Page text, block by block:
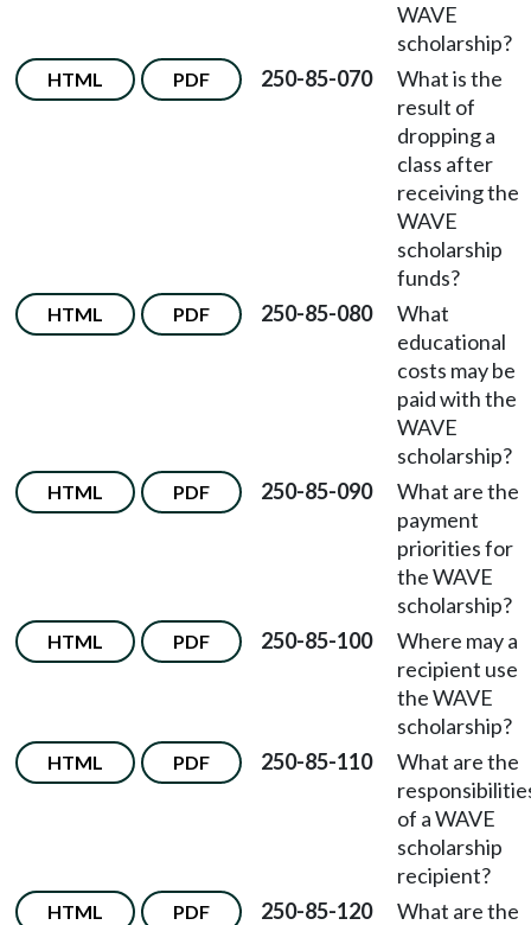
WAVE
scholarship?
HTML PDF 250-85-070
What is the
result of
dropping a
class after
receiving the
WAVE
scholarship
funds?
HTML PDF 250-85-080
What
educational
costs may be
paid with the
WAVE
scholarship?
HTML PDF 250-85-090
What are the
payment
priorities for
the WAVE
scholarship?
HTML PDF 250-85-100
Where may a
recipient use
the WAVE
scholarship?
HTML PDF 250-85-110
What are the
of a WAVE
scholarship
recipient?
HTML PDF 250-85-120
What are the